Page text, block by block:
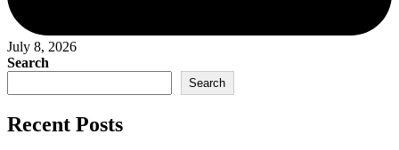
July 8, 2026
Search
Search
Recent Posts